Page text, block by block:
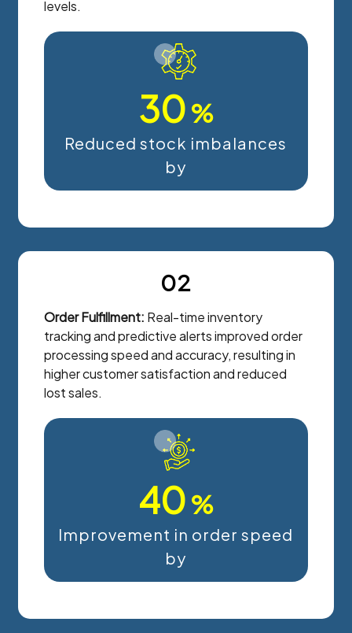
levels.
30 %
Reduced stock imbalances
by
02
Order Fulfillment: Real-time inventory
tracking and predictive alerts improved order
processing speed and accuracy, resulting in
higher customer satisfaction and reduced
lost sales.
40 %
Improvement in order speed
by